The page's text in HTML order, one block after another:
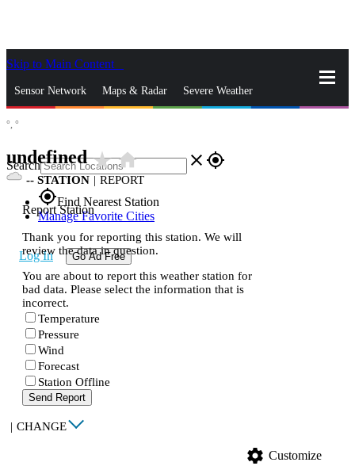
Skip to Main Content
Sensor Network Maps & Radar Severe Weather
Search close gps_fixed
gps_fixedFind Nearest Station
Manage Favorite Cities
Log In Go Ad Free
°, °
undefinedstar_ratehome
-- STATION | REPORT
Report Station
Thank you for reporting this station. We will
review the data in question.
You are about to report this weather station for
bad data. Please select the information that is
incorrect.
Temperature
Pressure
Wind
Forecast
Station Offline
Send Report
| CHANGE
settings Customize